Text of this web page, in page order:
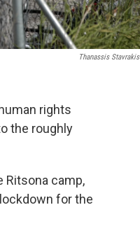
Thanassis Stavrakis
rights
the roughly
Ritsona camp,
for the